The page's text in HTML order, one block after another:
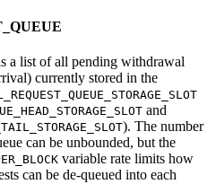
a list of all pending withdrawal
currently stored in the
and
). The number
can be unbounded, but the
variable rate limits how
can be de-queued into each